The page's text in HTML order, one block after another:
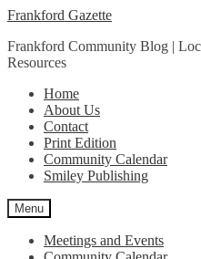
Skip
navigation
Skip
content
Frankford Gazette
Frankford Community Blog |
Resources
Home
About Us
Contact
Print Edition
Community Calendar
Smiley Publishing
Menu
Meetings and Events